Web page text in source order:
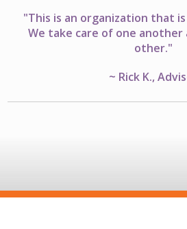
"This is an organization that
We take care of one another
other."
~ Rick K.,